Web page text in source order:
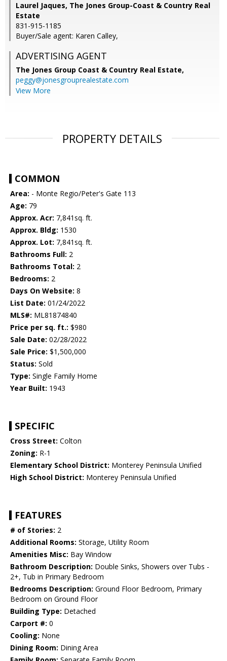
Laurel Jaques, The Jones Group-Coast & Country Real
Estate
831-915-1185
Buyer/Sale agent: Karen Calley,
ADVERTISING AGENT
The Jones Group Coast & Country Real Estate,
peggy@jonesgrouprealestate.com
View More
PROPERTY DETAILS
COMMON
Area: - Monte Regio/Peter's Gate 113
Age: 79
Approx. Acr: 7,841sq. ft.
Approx. Bldg: 1530
Approx. Lot: 7,841sq. ft.
Bathrooms Full: 2
Bathrooms Total: 2
Bedrooms: 2
Days On Website: 8
List Date: 01/24/2022
MLS#: ML81874840
Price per sq. ft.: $980
Sale Date: 02/28/2022
Sale Price: $1,500,000
Status: Sold
Type: Single Family Home
Year Built: 1943
SPECIFIC
Cross Street: Colton
Zoning: R-1
Elementary School District: Monterey Peninsula Unified
High School District: Monterey Peninsula Unified
FEATURES
# of Stories: 2
Additional Rooms: Storage, Utility Room
Amenities Misc: Bay Window
Bathroom Description: Double Sinks, Showers over Tubs -
2+, Tub in Primary Bedroom
Bedrooms Description: Ground Floor Bedroom, Primary
Bedroom on Ground Floor
Building Type: Detached
Carport #: 0
Cooling: None
Dining Room: Dining Area